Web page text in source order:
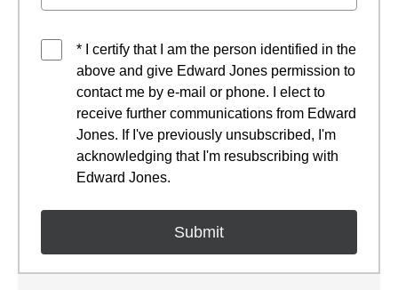
* I certify that I am the person identified in the
above and give Edward Jones permission to
contact me by e-mail or phone. I elect to
receive further communications from Edward
Jones. If I've previously unsubscribed, I'm
acknowledging that I'm resubscribing with
Edward Jones.